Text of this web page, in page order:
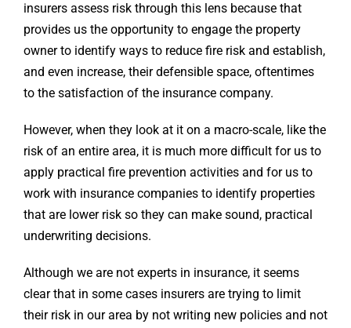
insurers assess risk through this lens because that
provides us the opportunity to engage the property
owner to identify ways to reduce fire risk and establish,
and even increase, their defensible space, oftentimes
to the satisfaction of the insurance company.
However, when they look at it on a macro-scale, like the
risk of an entire area, it is much more difficult for us to
apply practical fire prevention activities and for us to
work with insurance companies to identify properties
that are lower risk so they can make sound, practical
underwriting decisions.
Although we are not experts in insurance, it seems
clear that in some cases insurers are trying to limit
their risk in our area by not writing new policies and not